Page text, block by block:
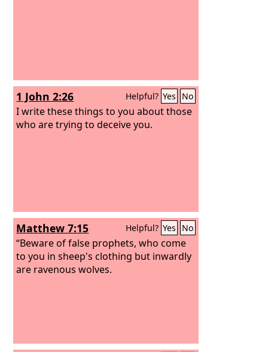
1 John 2:26 Helpful? Yes No
I write these things to you about those
who are trying to deceive you.
Matthew 7:15 Helpful? Yes No
“Beware of false prophets, who come
to you in sheep's clothing but inwardly
are ravenous wolves.